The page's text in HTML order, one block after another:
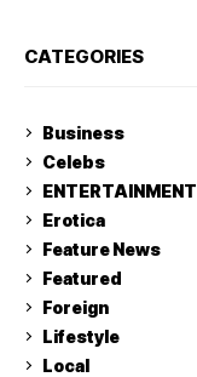
CATEGORIES
Business
Celebs
ENTERTAINMENT
Erotica
Feature News
Featured
Foreign
Lifestyle
Local